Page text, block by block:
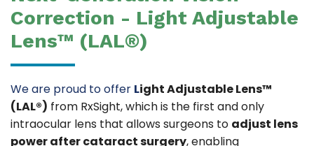
Correction - Light Adjustable
Lens™ (LAL®)
We are proud to offer Light Adjustable Lens™
(LAL®) from RxSight, which is the first and only
intraocular lens that allows surgeons to adjust lens
power after cataract surgery, enabling